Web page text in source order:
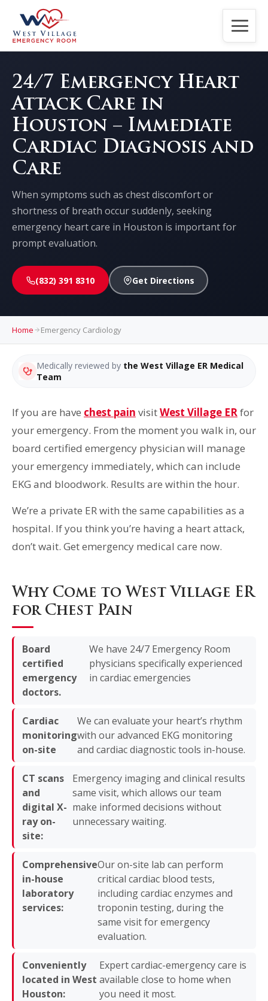
Home
About Us
Services
Patients
Contact Us
CPR Classes
24/7 Emergency Heart
Attack Care in
Houston – Immediate
Cardiac Diagnosis and
Care
When symptoms such as chest discomfort or
shortness of breath occur suddenly, seeking
emergency heart care in Houston is important for
prompt evaluation.
(832) 391 8310 Get Directions
Home Emergency Cardiology
Medically reviewed by the West Village ER Medical
Team
If you are have chest pain visitWest Village ERfor
your emergency. From the moment you walk in, our
board certified emergency physician will manage
your emergency immediately, which can include
EKG and bloodwork. Results are within the hour.
We’re a private ER with the same capabilities as a
hospital. If you think you’re having a heart attack,
don’t wait. Get emergency medical care now.
Why Come to West Village ER
for Chest Pain
Board
certified
emergency
doctors.
We have 24/7 Emergency Room
physicians specifically experienced
in cardiac emergencies
Cardiac
monitoring
on-site
We can evaluate your heart’s rhythm
with our advanced EKG monitoring
and cardiac diagnostic tools in-house.
CT scans
and
digital X-
ray on-
site:
Emergency imaging and clinical results
same visit, which allows our team
make informed decisions without
unnecessary waiting.
Comprehensive
in-house
laboratory
services:
Our on-site lab can perform
critical cardiac blood tests,
including cardiac enzymes and
troponin testing, during the
same visit for emergency
evaluation.
Conveniently
located in West
Houston:
Expert cardiac-emergency care is
available close to home when
you need it most.